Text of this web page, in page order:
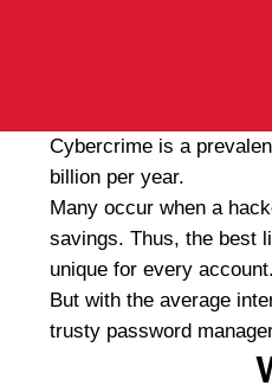
Cybercrime is a
billion per year.
Many occur when a
savings. Thus, the best
unique for every account.
But with the average
trusty password